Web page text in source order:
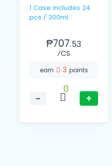
1 Case includes 24
pcs / 300ml
₱707.53
⁄CS
earn 3 points
−
0
+